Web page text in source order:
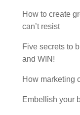
How to create
can’t resist
Five secrets to
and WIN!
How marketing
Embellish your